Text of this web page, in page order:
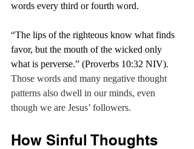
words every third or fourth word.
“The lips of the righteous know what finds
favor, but the mouth of the wicked only
what is perverse.” (Proverbs 10:32 NIV).
Those words and many negative thought
patterns also dwell in our minds, even
though we are Jesus’ followers.
How Sinful Thoughts